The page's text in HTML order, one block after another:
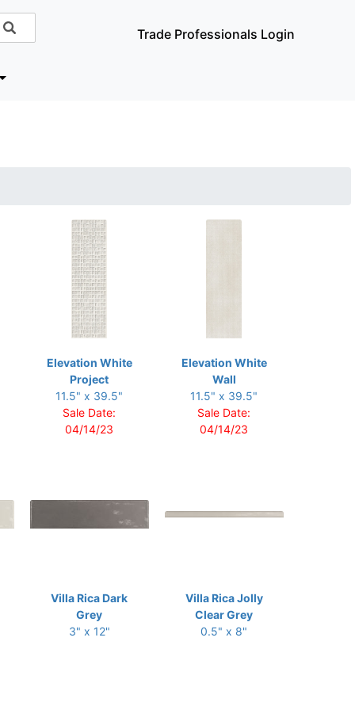
Trade Professionals Login
Elevation White
Project
11.5" x 39.5"
Sale Date:
04/14/23
Elevation White
Wall
11.5" x 39.5"
Sale Date:
04/14/23
Villa Rica Dark
Grey
3" x 12"
Villa Rica Jolly
Clear Grey
0.5" x 8"